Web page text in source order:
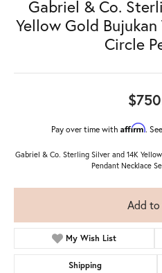
Gabriel & Co.
Yellow Gold
Circle
Pay over time with Affirm.
Gabriel & Co. Sterling Silver and 14K
Pendant Necklace
Add
My Wish List
Shipping